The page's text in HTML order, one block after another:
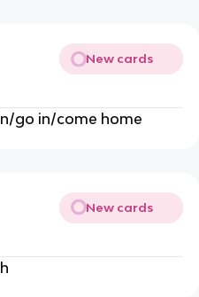
New cards
go in/come home
New cards